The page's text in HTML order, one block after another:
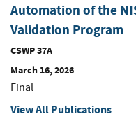
Automation of the
Validation Program
CSWP 37A
March 16, 2026
Final
View All Publications